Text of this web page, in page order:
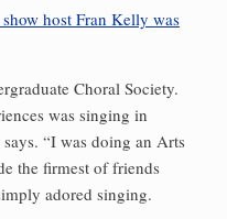
Choral Society.
was singing in
“I was doing an Arts
the firmest of friends
adored singing.